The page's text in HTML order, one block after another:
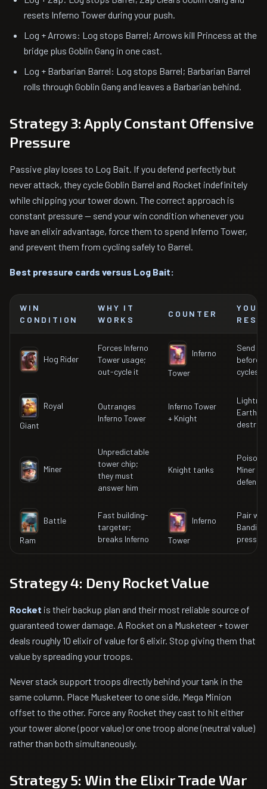
resets Inferno Tower during your push.
Log + Arrows: Log stops Barrel; Arrows kill Princess at the
bridge plus Goblin Gang in one cast.
Log + Barbarian Barrel: Log stops Barrel; Barbarian Barrel
rolls through Goblin Gang and leaves a Barbarian behind.
Strategy 3: Apply Constant Offensive
Pressure
Passive play loses to Log Bait. If you defend perfectly but
never attack, they cycle Goblin Barrel and Rocket indefinitely
while chipping your tower down. The correct approach is
constant pressure — send your win condition whenever you
have an elixir advantage, force them to spend Inferno Tower,
and prevent them from cycling safely to Barrel.
Best pressure cards versus Log Bait:
WIN
CONDITION
WHY IT
WORKS
COUNTER
YOUR
Hog Rider
Forces Inferno
Tower usage;
out-cycle it
Inferno
Tower
Send
before
cycles
Royal
Giant
Outranges
Inferno Tower
Inferno Tower
+ Knight
destroy
Miner
Unpredictable
tower chip;
they must
answer him
Knight tanks
Poison
Miner
Battle
Ram
Fast building-
targeter;
breaks Inferno
Inferno
Tower
Pair
Bandit
Strategy 4: Deny Rocket Value
Rocket is their backup plan and their most reliable source of
guaranteed tower damage. A Rocket on a Musketeer + tower
deals roughly 10 elixir of value for 6 elixir. Stop giving them that
value by spreading your troops.
Never stack support troops directly behind your tank in the
same column. Place Musketeer to one side, Mega Minion
offset to the other. Force any Rocket they cast to hit either
your tower alone (poor value) or one troop alone (neutral value)
rather than both simultaneously.
Strategy 5: Win the Elixir Trade War